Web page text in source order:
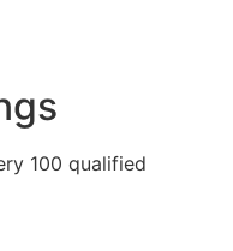
100 qualified